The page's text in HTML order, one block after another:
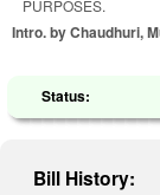
PURPOSES.
Intro. by Chaudhuri,
Status:
Bill History: